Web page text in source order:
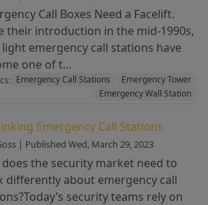
Call Boxes Need a Facelift.
their introduction in the mid-1990s,
emergency call stations have
one of t...
Emergency Call Stations
Emergency Tower
Emergency Wall Station
Emergency Call Stations
| Published Wed, March 29, 2023
does the security market need to
differently about emergency call
security teams rely on